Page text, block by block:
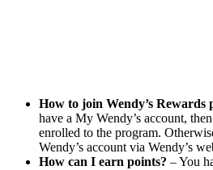
How to join Wendy’s Rewards
have a My Wendy’s account,
enrolled to the program.
Wendy’s account via Wendy’s
How can I earn points? – You